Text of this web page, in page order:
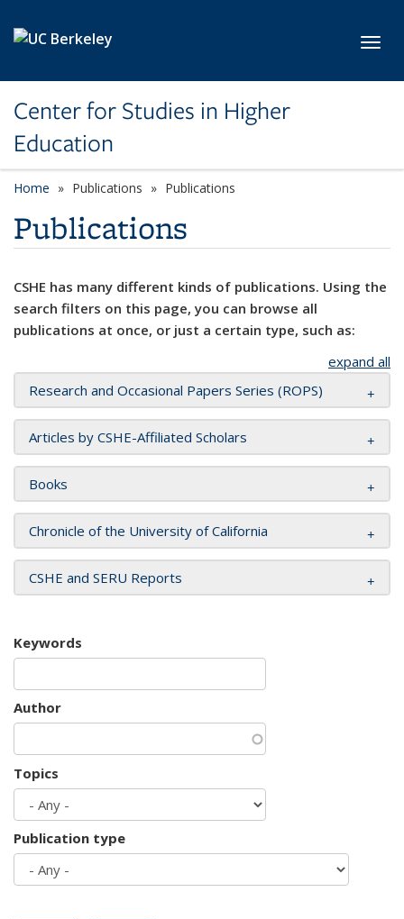
Center for Studies in Higher
Education
Home Publications Publications
Publications
CSHE has many different kinds of publications. Using the
search filters on this page, you can browse all
publications at once, or just a certain type, such as:
expand all
Research and Occasional Papers Series (ROPS)
Articles by CSHE-Affiliated Scholars
Books
Chronicle of the University of California
CSHE and SERU Reports
Keywords
Author
Topics
Publication type